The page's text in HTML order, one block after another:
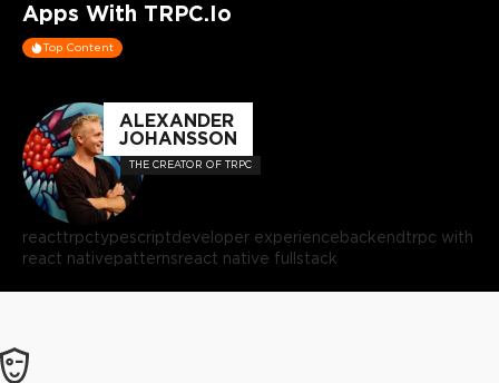
Apps With TRPC.io
Top Content
ALEXANDER
JOHANSSON
THE CREATOR OF TRPC
reacttrpctypescriptdeveloper experiencebackendtrpc with
react nativepatternsreact native fullstack